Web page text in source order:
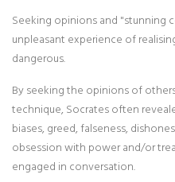
Seeking opinions and "stunning
unpleasant experience of
dangerous.
By seeking the opinions of
technique, Socrates often
biases, greed, falseness,
obsession with power and/or
engaged in conversation.